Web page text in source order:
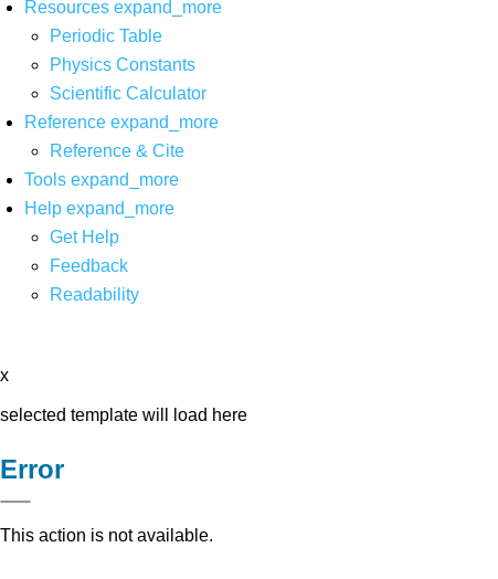
Resources expand_more
Periodic Table
Physics Constants
Scientific Calculator
Reference expand_more
Reference & Cite
Tools expand_more
Help expand_more
Get Help
Feedback
Readability
x
selected template will load here
Error
This action is not available.